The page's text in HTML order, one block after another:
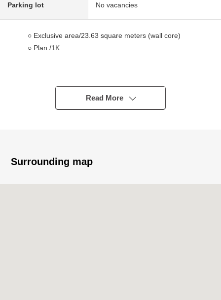
Parking lot No vacancies
○ Exclusive area/23.63 square meters (wall core)
○ Plan /1K
rental agreement) (as of June 4, 2026)
○ Monthly basis wage charges/61,000 yen
○ Monthly basis fee for common service/3,000 yen
annual rent per selling price (including fees for common
Read More
Surrounding map